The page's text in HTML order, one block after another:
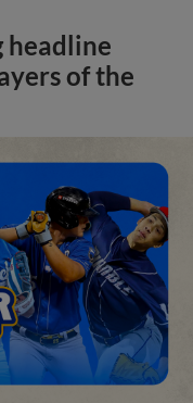
headline
of the